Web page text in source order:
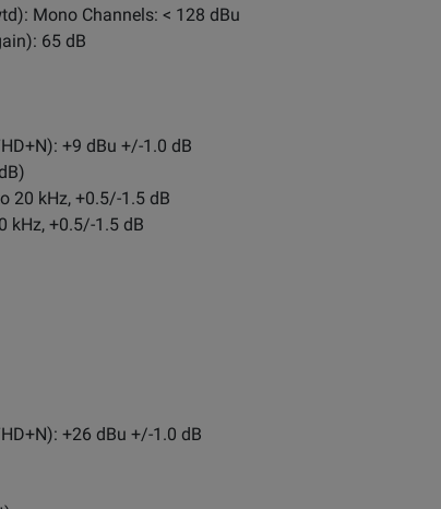
Mono Channels: < 128 dBu
65 dB
+9 dBu +/-1.0 dB
20 kHz, +0.5/-1.5 dB
kHz, +0.5/-1.5 dB
+26 dBu +/-1.0 dB